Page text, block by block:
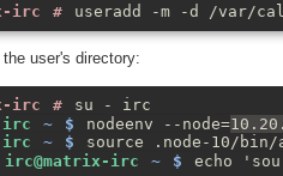
useradd -m -d /var/
user's directory:
su - irc
nodeenv --node=
source .node-10/
echo